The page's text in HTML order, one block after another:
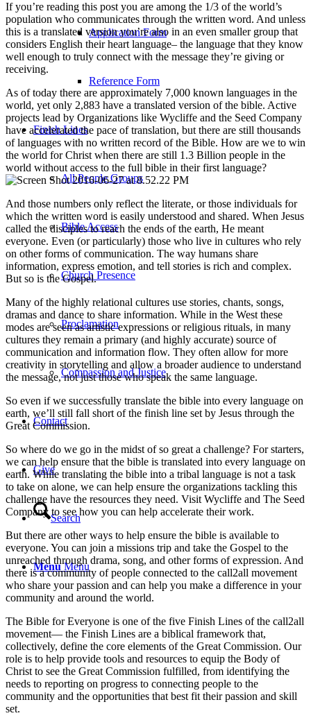
Application Form
Reference Form
Finish Lines
All People Groups
Bible Access
Church Presence
Proclamation
Compassion and Justice
Contact
Give
Search
Menu Menu
If you’re reading this post you are among the 1/3 of the world’s
population who communicates through the written word. And unless
this is a translated version you’re also in an even smaller group that
considers English their heart language– the language that they know
well enough to truly connect with the message they’re giving or
receiving.
As of today there are approximately 7,000 known languages in the
world, yet only 2,883 have a translated version of the bible. Active
projects lead by Organizations like Wycliffe and the Seed Company
have accelerated the pace of translation, but there are still thousands
of languages with no written record of the Bible. How are we to win
the world for Christ when there are still 1.3 Billion people in the
world without access to the full bible in their first language?
And those numbers only reflect the literate, or those individuals for
which the written word is easily understood and shared. When Jesus
called the disciples to reach the ends of the earth, He meant
everyone. Even (or particularly) those who live in cultures who rely
on other forms of communication. The way humans share
information, express emotion, and tell stories is rich and complex.
But so is the Gospel.
Many of the highly relational cultures use stories, chants, songs,
dramas and dance to share information. While in the West these
modes are seen as artistic expressions or religious rituals, in many
cultures they remain a primary (and highly accurate) source of
communication and information flow. They often allow for more
creativity in storytelling and allow a broader audience to understand
the message, not just those who speak the same language.
So even if we successfully translate the bible into every language on
earth, we’ll still fall short of the finish line set by Jesus through the
Great Commission.
So where do we go in the midst of so great a challenge? For starters,
we can help ensure that the bible is translated into every language on
earth. While translating the bible into a tribal language is not a task
to take on alone, we can help ensure the organizations tackling this
challenge have the resources they need. Visit Wycliffe and The Seed
Company to see how you can help accelerate their work.
But there are other ways to help ensure the bible is available to
everyone. You can join a missions trip and take the Gospel to the
unreached through drama, song, and other forms of expression. And
there is a community of people connected to the call2all movement
who share your passion and can help you make a difference in your
community and around the world.
The Bible for Everyone is one of the five Finish Lines of the call2all
movement— the Finish Lines are a biblical framework that,
collectively, define the core elements of the Great Commission. Our
role is to help provide tools and resources to equip the Body of
Christ to see the Great Commission fulfilled, from identifying the
needs to reporting on progress to connecting people to the
community and the opportunities that best fit their passion and skill
set.